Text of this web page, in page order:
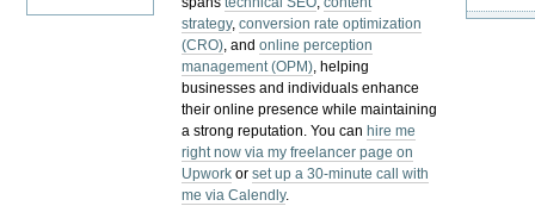
strategy,conversion rate optimization
(CRO), andonline perception
management (OPM), helping
businesses and individuals enhance
their online presence while maintaining
a strong reputation.You can hire me
right now via my freelancer page on
Upwork orset up a 30-minute call with
me via Calendly.